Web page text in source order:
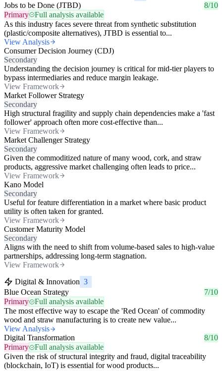
Jobs to be Done (JTBD)
8/10
Primary
Full analysis available
As this industry faces severe threat from synthetic substitution
(plastic/composite alternatives), JTBD is essential to...
View Analysis
Consumer Decision Journey (CDJ)
Secondary
Understanding the decision journey is critical for mid-tier players to
bypass intermediaries and reduce margin leakage.
View Framework
Market Follower Strategy
Secondary
High structural fragility and supply chain dependencies make a 'fast
follower' approach often more cost-effective than...
View Framework
Market Challenger Strategy
Secondary
Given the commoditized nature of many wood, cork, and straw
products, aggressive market challenging often leads to price...
View Framework
Kano Model
Secondary
Useful for feature differentiation in a market where basic product
utility is often taken for granted.
View Framework
Customer Maturity Model
Secondary
Aligns with the need to shift from volume-based sales to high-value
partnerships, addressing long-term stagnation.
View Framework
Digital & Innovation 3
Blue Ocean Strategy
7/10
Primary
Full analysis available
The most effective way to escape the 'Red Ocean' of commodity
wood and straw manufacturing is to create new value...
View Analysis
Digital Transformation
8/10
Primary
Full analysis available
Given the risk of structural integrity and fraud, digital traceability
(blockchain, IoT) is essential for wood products...